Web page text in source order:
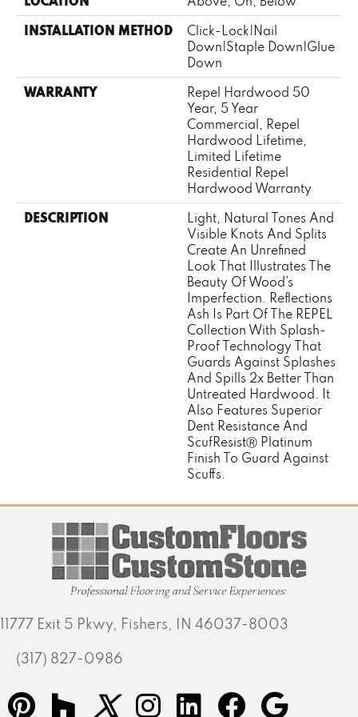
INSTALLATION METHOD
Click-Lock|Nail
Down|Staple Down|Glue
Down
WARRANTY
Repel Hardwood 50
Year, 5 Year
Commercial, Repel
Hardwood Lifetime,
Limited Lifetime
Residential Repel
Hardwood Warranty
DESCRIPTION
Light, Natural Tones And
Visible Knots And Splits
Create An Unrefined
Look That Illustrates The
Beauty Of Wood’s
Imperfection. Reflections
Ash Is Part Of The REPEL
Collection With Splash-
Proof Technology That
Guards Against Splashes
And Spills 2x Better Than
Untreated Hardwood. It
Also Features Superior
Dent Resistance And
ScufResistⓇ Platinum
Finish To Guard Against
Scuffs.
11777 Exit 5 Pkwy, Fishers, IN 46037-8003
(317) 827-0986